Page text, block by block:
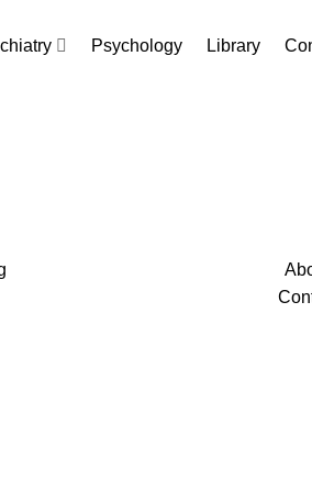
Psychology Library